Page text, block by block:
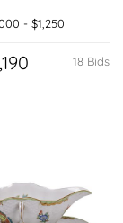
- $1,250
18 Bids